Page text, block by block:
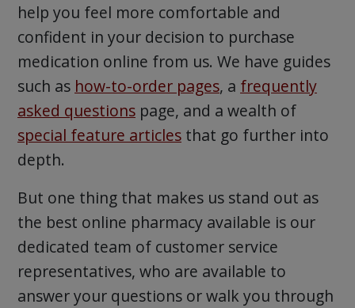
help you feel more comfortable and
confident in your decision to purchase
medication online from us. We have guides
such as how-to-order pages, a frequently
asked questionspage, and a wealth of
special feature articlesthat go further into
depth.
But one thing that makes us stand out as
the best online pharmacy available is our
dedicated team of customer service
representatives, who are available to
answer your questions or walk you through